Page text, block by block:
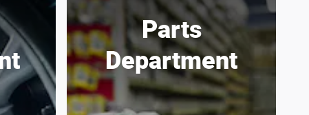
Parts
Department